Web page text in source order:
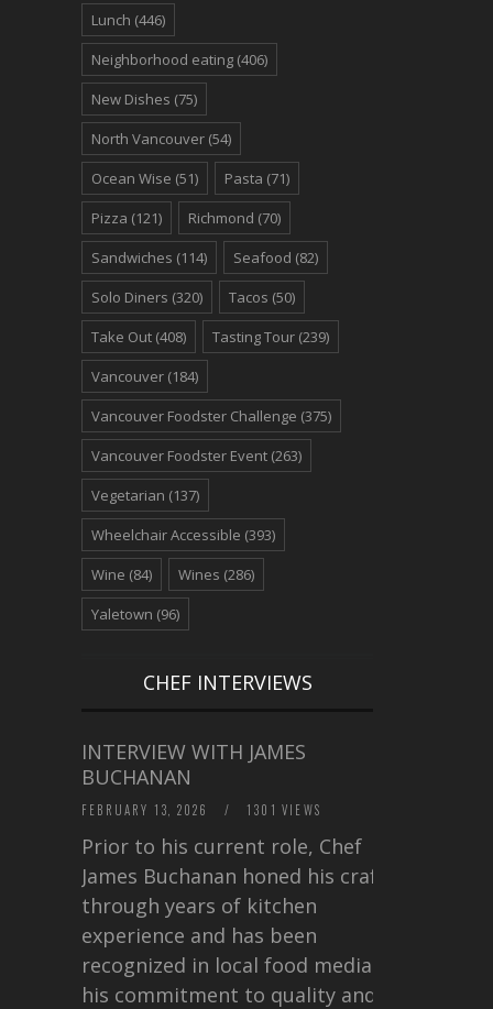
Lunch (446)
Neighborhood eating (406)
New Dishes (75)
North Vancouver (54)
Ocean Wise (51) Pasta (71)
Pizza (121) Richmond (70)
Sandwiches (114) Seafood (82)
Solo Diners (320) Tacos (50)
Take Out (408) Tasting Tour (239)
Vancouver (184)
Vancouver Foodster Challenge (375)
Vancouver Foodster Event (263)
Vegetarian (137)
Wheelchair Accessible (393)
Wine (84) Wines (286)
Yaletown (96)
CHEF INTERVIEWS
INTERVIEW WITH JAMES
BUCHANAN
FEBRUARY 13, 2026 / 1301 VIEWS
Prior to his current role, Chef
James Buchanan honed his craft
through years of kitchen
experience and has been
recognized in local food media for
his commitment to quality and